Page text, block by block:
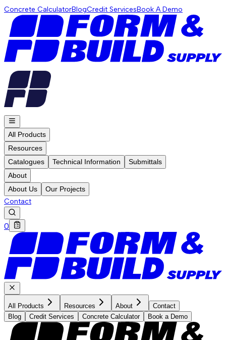
Concrete CalculatorBlogCredit ServicesBook A Demo
All Products
Resources
Catalogues
Technical Information
Submittals
About
About Us
Our Projects
Contact
0
All Products Resources About
Contact
Blog
Credit Services Concrete Calculator Book a Demo